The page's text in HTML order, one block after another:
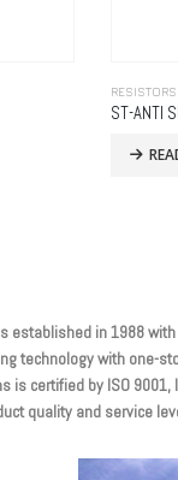
RESISTORS
ST-ANTI
established in 1988
technology with one-
is certified by ISO
quality and service